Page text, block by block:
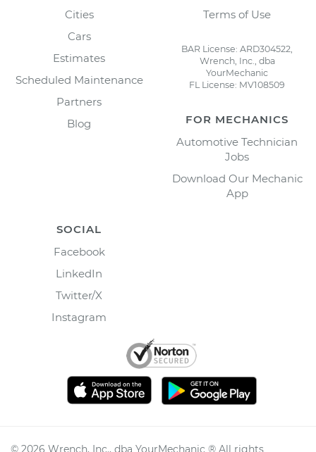
Cities
Cars
Estimates
Scheduled Maintenance
Partners
Blog
Terms of Use
BAR License: ARD304522,
Wrench, Inc., dba
YourMechanic
FL License: MV108509
FOR MECHANICS
Automotive Technician
Jobs
Download Our Mechanic
App
SOCIAL
Facebook
LinkedIn
Twitter/X
Instagram
© 2026 Wrench, Inc., dba YourMechanic ® All rights